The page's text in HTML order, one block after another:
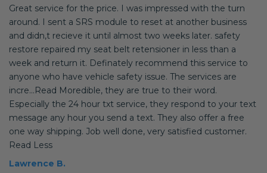
Great service for the price. I was impressed with the turn
around. I sent a SRS module to reset at another business
and didn,t recieve it until almost two weeks later. safety
restore repaired my seat belt retensioner in less than a
week and return it. Definately recommend this service to
anyone who have vehicle safety issue. The services are
incre...Read Moredible, they are true to their word.
Especially the 24 hour txt service, they respond to your text
message any hour you send a text. They also offer a free
one way shipping. Job well done, very satisfied customer.
Read Less
Lawrence B.